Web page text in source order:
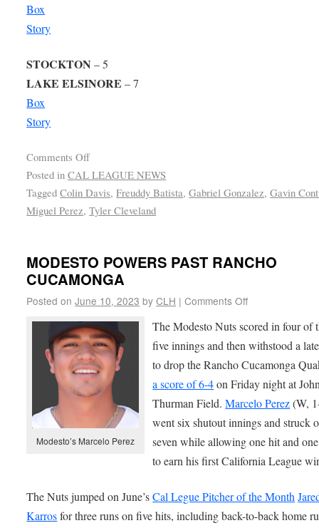
Box
Story
STOCKTON – 5
LAKE ELSINORE – 7
Box
Story
Comments Off
Posted in CAL LEAGUE NEWS
Tagged Colin Davis,Freuddy Batista,Gabriel Gonzalez,Gavin
Miguel Perez,Tyler Cleveland
MODESTO POWERS PAST RANCHO
CUCAMONGA
Posted on June 10, 2023 by CLH | Comments Off
Modesto’s Marcelo Perez
The Modesto Nuts scored in four of
five innings and then withstood a
to drop the Rancho Cucamonga
a score of 6-4on Friday night at
Thurman Field.Marcelo Perez(W,
went six shutout innings and struck
seven while allowing one hit and
to earn his first California League
The Nuts jumped on June’sCal Legue Pitcher of the Month
Karrosfor three runs on five hits, including back-to-back home